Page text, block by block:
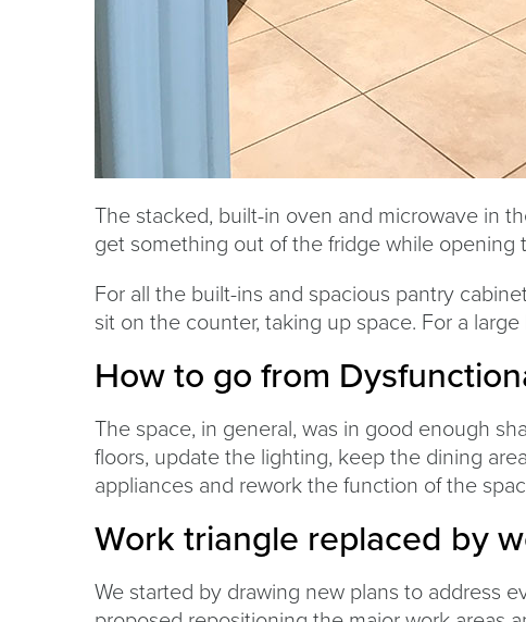
The stacked, built-in oven and microwave in
get something out of the fridge while opening
For all the built-ins and spacious pantry
sit on the counter, taking up space. For a
How to go from
The space, in general, was in good enough
floors, update the lighting, keep the dining
appliances and rework the function of the
Work triangle replaced by
We started by drawing new plans to address